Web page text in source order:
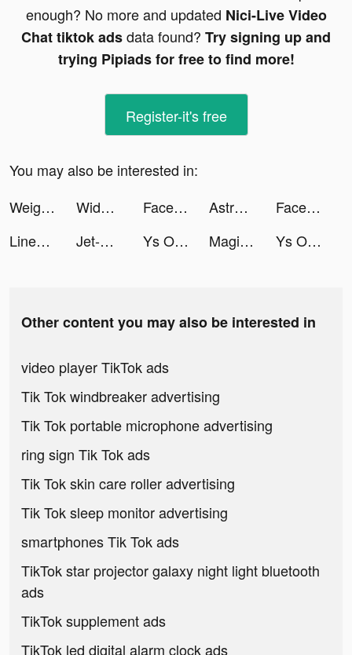
enough? No more and updated Nici-Live Video
Chat tiktok adsdata found? Try signing up and
trying Pipiads for free to find more!
Register-it's free
You may also be interested in:
Weight Loss Walking by Slimkit tiktok ads
Widgets Kit - Icons & Themes tiktok ads Facemoji Keyboard: Fonts&Emoji tiktok ads Astrologer Life tiktok ads
Facemoji Keyboard: Fonts&Emoji tiktok ads
Linea Life tiktok ads
Jet-X - Jet Adventure tiktok ads Ys Online:The Ark of Napishtim tiktok ads Magical Mixing tiktok ads Ys Online:The Ark of Napishtim tiktok ads
Other content you may also be interested in
video player TikTok ads
Tik Tok windbreaker advertising
Tik Tok portable microphone advertising
ring sign Tik Tok ads
Tik Tok skin care roller advertising
Tik Tok sleep monitor advertising
smartphones Tik Tok ads
TikTok star projector galaxy night light bluetooth
ads
TikTok supplement ads
TikTok led digital alarm clock ads